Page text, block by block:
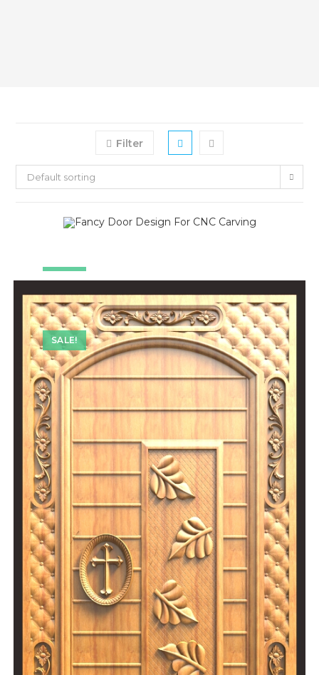
Filter
Default sorting
SALE!